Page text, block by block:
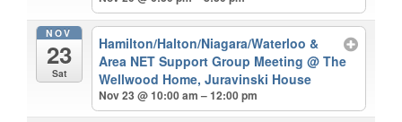
NOV
23
Sat
Hamilton/Halton/Niagara/Waterloo &
Area NET Support Group Meeting@ The
Wellwood Home, Juravinski House
Nov 23 @ 10:00 am – 12:00 pm